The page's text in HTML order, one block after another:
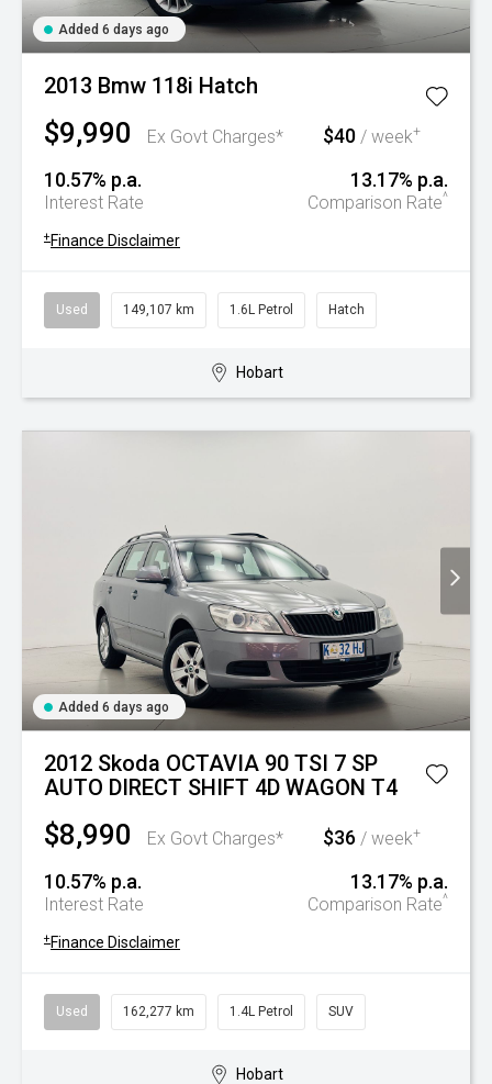
Added 6 days ago
2013 Bmw 118i Hatch
$9,990 Ex Govt Charges* $40/ week+
10.57% p.a.
Interest Rate
13.17% p.a.
Comparison Rate^
+ Finance Disclaimer
Used 149,107 km 1.6L Petrol Hatch
Hobart
Added 6 days ago
2012 Skoda OCTAVIA 90 TSI 7 SP
AUTO DIRECT SHIFT 4D WAGON T4
$8,990 Ex Govt Charges* $36/ week+
10.57% p.a.
Interest Rate
13.17% p.a.
Comparison Rate^
+ Finance Disclaimer
Used 162,277 km 1.4L Petrol SUV
Hobart